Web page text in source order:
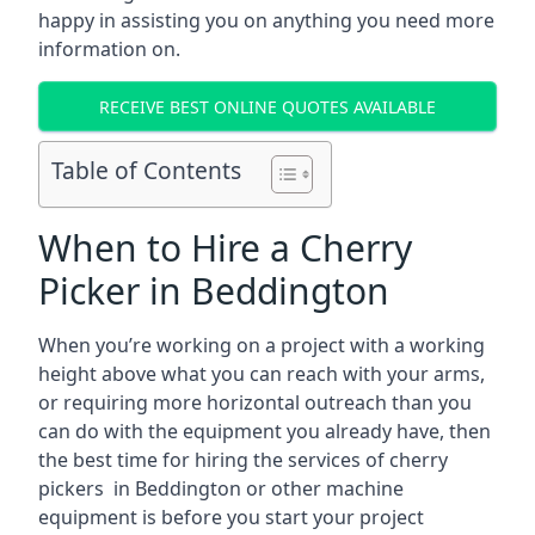
happy in assisting you on anything you need more
information on.
RECEIVE BEST ONLINE QUOTES AVAILABLE
Table of Contents
When to Hire a Cherry
Picker in Beddington
When you’re working on a project with a working
height above what you can reach with your arms,
or requiring more horizontal outreach than you
can do with the equipment you already have, then
the best time for hiring the services of cherry
pickers in Beddington or other machine
equipment is before you start your project